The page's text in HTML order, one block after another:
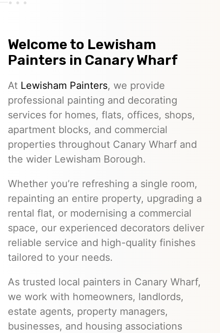
Welcome to Lewisham
Painters in Canary Wharf
At Lewisham Painters, we provide
professional painting and decorating
services for homes, flats, offices, shops,
apartment blocks, and commercial
properties throughout Canary Wharf and
the wider Lewisham Borough.
Whether you’re refreshing a single room,
repainting an entire property, upgrading a
rental flat, or modernising a commercial
space, our experienced decorators deliver
reliable service and high-quality finishes
tailored to your needs.
As trusted local painters in Canary Wharf,
we work with homeowners, landlords,
estate agents, property managers,
businesses, and housing associations